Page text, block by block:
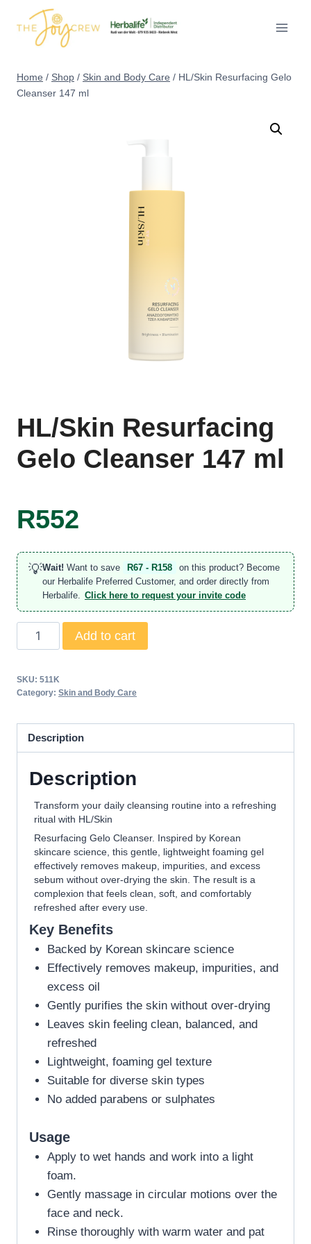
content
Home / Shop / Skin and Body Care / HL/Skin Resurfacing Gelo
Cleanser 147 ml
HL/Skin Resurfacing
Gelo Cleanser 147 ml
R552
💡Wait! Want to save R67 - R158
on this product? Become
our Herbalife Preferred Customer, and order directly from
Herbalife. Click here to request your invite code
HL/Skin
Resurfacing
Cleanser
ml
quantity
Add to cart
SKU: 511K
Category: Skin and Body Care
Description
Description
Transform your daily cleansing routine into a refreshing
ritual with HL/Skin
Resurfacing Gelo Cleanser. Inspired by Korean
skincare science, this gentle, lightweight foaming gel
effectively removes makeup, impurities, and excess
sebum without over-drying the skin. The result is a
complexion that feels clean, soft, and comfortably
refreshed after every use.
Key Benefits
Backed by Korean skincare science
Effectively removes makeup, impurities, and
excess oil
Gently purifies the skin without over-drying
Leaves skin feeling clean, balanced, and
refreshed
Lightweight, foaming gel texture
Suitable for diverse skin types
No added parabens or sulphates
Usage
Apply to wet hands and work into a light
foam.
Gently massage in circular motions over the
face and neck.
Rinse thoroughly with warm water and pat